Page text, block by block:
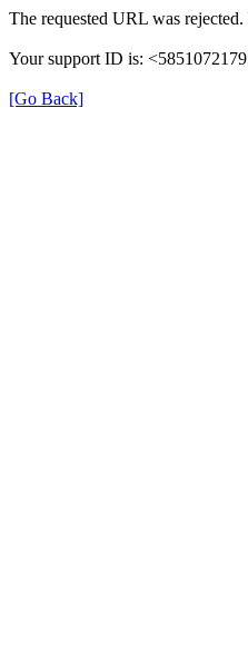
The requested URL was
Your support ID is:
[Go Back]